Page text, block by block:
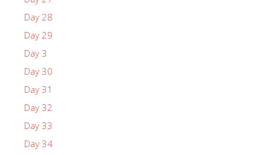
Day 28
Day 29
Day 3
Day 30
Day 31
Day 32
Day 33
Day 34